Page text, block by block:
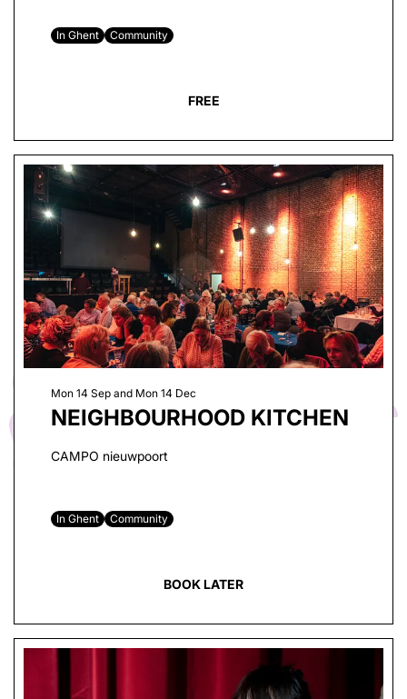
In Ghent Community
FREE
NEIGHBOURHOOD KITCHEN
Mon 14 Sep and Mon 14 Dec
CAMPO nieuwpoort
In Ghent Community
BOOK LATER